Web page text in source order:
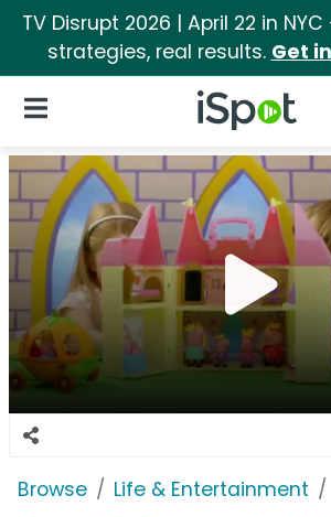
TV Disrupt 2026 | April 22 in
strategies, real results. Get
iSpot Logo
Open Navigation
Browse Life & Entertainment